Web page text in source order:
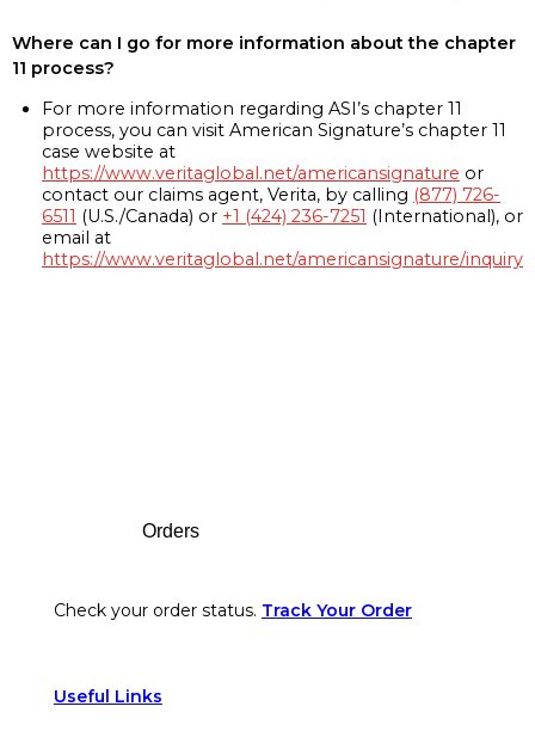
Where can I go for more information about the chapter
11 process?
For more information regarding ASI’s chapter 11
process, you can visit American Signature’s chapter 11
case website at
https://www.veritaglobal.net/americansignature or
contact our claims agent, Verita, by calling (877) 726-
6511 (U.S./Canada) or +1 (424) 236-7251 (International), or
email at
https://www.veritaglobal.net/americansignature/inquiry
Orders
Check your order status. Track Your Order
Useful Links